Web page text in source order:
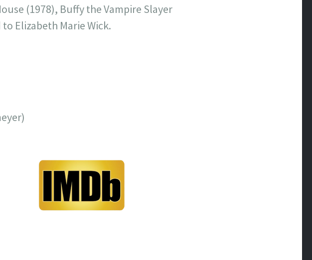
(1978), Buffy the Vampire Slayer
Elizabeth Marie Wick.